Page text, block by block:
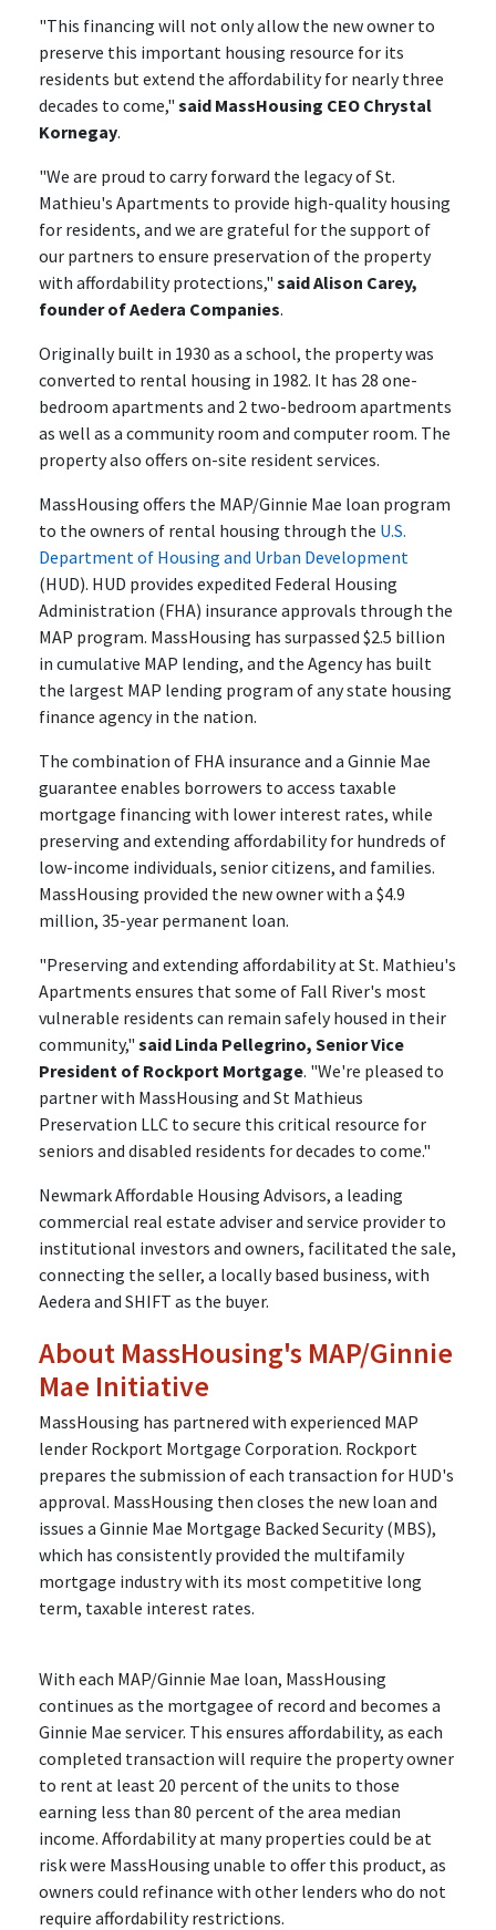
"This financing will not only allow the new owner to
preserve this important housing resource for its
residents but extend the affordability for nearly three
decades to come," said MassHousing CEO Chrystal
Kornegay.
"We are proud to carry forward the legacy of St.
Mathieu's Apartments to provide high-quality housing
for residents, and we are grateful for the support of
our partners to ensure preservation of the property
with affordability protections," said Alison Carey,
founder of Aedera Companies.
Originally built in 1930 as a school, the property was
converted to rental housing in 1982. It has 28 one-
bedroom apartments and 2 two-bedroom apartments
as well as a community room and computer room. The
property also offers on-site resident services.
MassHousing offers the MAP/Ginnie Mae loan program
to the owners of rental housing through the U.S.
Department of Housing and Urban Development
(HUD). HUD provides expedited Federal Housing
Administration (FHA) insurance approvals through the
MAP program. MassHousing has surpassed $2.5 billion
in cumulative MAP lending, and the Agency has built
the largest MAP lending program of any state housing
finance agency in the nation.
The combination of FHA insurance and a Ginnie Mae
guarantee enables borrowers to access taxable
mortgage financing with lower interest rates, while
preserving and extending affordability for hundreds of
low-income individuals, senior citizens, and families.
MassHousing provided the new owner with a $4.9
million, 35-year permanent loan.
"Preserving and extending affordability at St. Mathieu's
Apartments ensures that some of Fall River's most
vulnerable residents can remain safely housed in their
community," said Linda Pellegrino, Senior Vice
President of Rockport Mortgage. "We're pleased to
partner with MassHousing and St Mathieus
Preservation LLC to secure this critical resource for
seniors and disabled residents for decades to come."
Newmark Affordable Housing Advisors, a leading
commercial real estate adviser and service provider to
institutional investors and owners, facilitated the sale,
connecting the seller, a locally based business, with
Aedera and SHIFT as the buyer.
About MassHousing's MAP/Ginnie
Mae Initiative
MassHousing has partnered with experienced MAP
lender Rockport Mortgage Corporation. Rockport
prepares the submission of each transaction for HUD's
approval. MassHousing then closes the new loan and
issues a Ginnie Mae Mortgage Backed Security (MBS),
which has consistently provided the multifamily
mortgage industry with its most competitive long
term, taxable interest rates.
With each MAP/Ginnie Mae loan, MassHousing
continues as the mortgagee of record and becomes a
Ginnie Mae servicer. This ensures affordability, as each
completed transaction will require the property owner
to rent at least 20 percent of the units to those
earning less than 80 percent of the area median
income. Affordability at many properties could be at
risk were MassHousing unable to offer this product, as
owners could refinance with other lenders who do not
require affordability restrictions.